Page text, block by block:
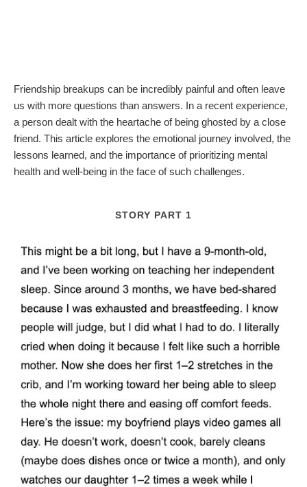
Friendship breakups can be incredibly painful and often leave
us with more questions than answers. In a recent experience,
a person dealt with the heartache of being ghosted by a close
friend. This article explores the emotional journey involved, the
lessons learned, and the importance of prioritizing mental
health and well-being in the face of such challenges.
STORY PART 1